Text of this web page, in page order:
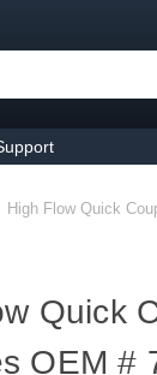
High Flow Quick
Quick
OEM #